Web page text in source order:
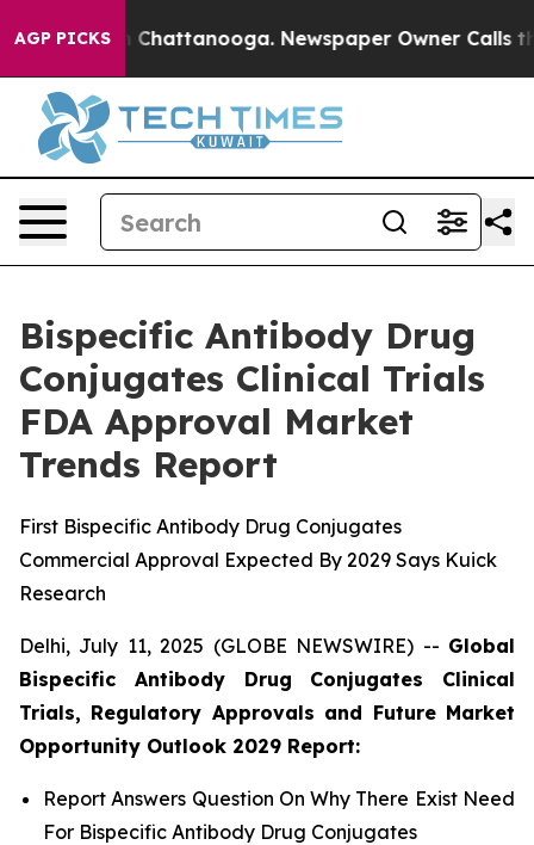
AGP PICKSin Chattanooga. Newspaper Owner Calls the
Bispecific Antibody Drug
Conjugates Clinical Trials
FDA Approval Market
Trends Report
First Bispecific Antibody Drug Conjugates
Commercial Approval Expected By 2029 Says Kuick
Research
Delhi, July 11, 2025 (GLOBE NEWSWIRE) -- Global
Bispecific Antibody Drug Conjugates Clinical
Trials, Regulatory Approvals and Future Market
Opportunity Outlook 2029 Report:
Report Answers Question On Why There Exist Need
For Bispecific Antibody Drug Conjugates